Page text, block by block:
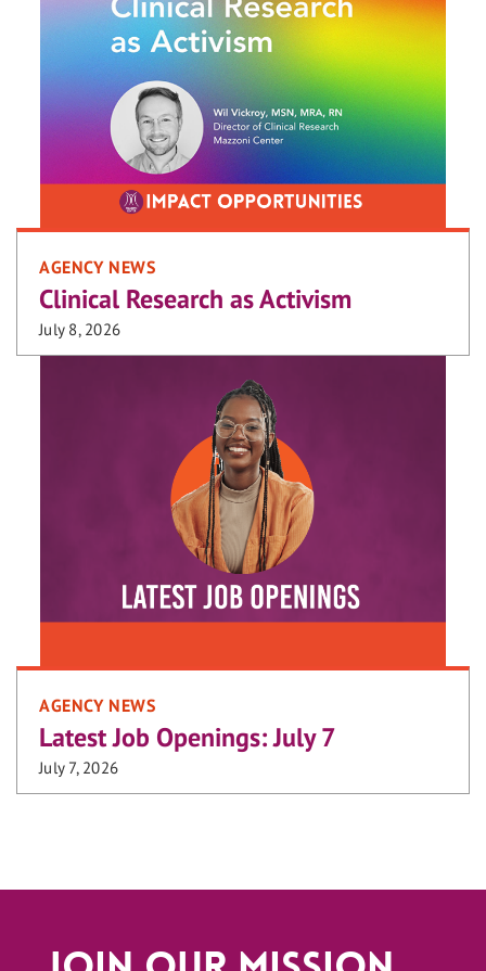
AGENCY NEWS
Clinical Research as Activism
July 8, 2026
AGENCY NEWS
Latest Job Openings: July 7
July 7, 2026